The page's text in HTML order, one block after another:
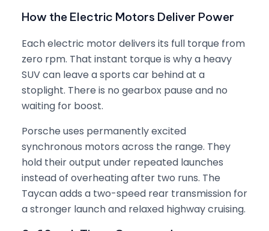
How the Electric Motors Deliver Power
Each electric motor delivers its full torque from
zero rpm. That instant torque is why a heavy
SUV can leave a sports car behind at a
stoplight. There is no gearbox pause and no
waiting for boost.
Porsche uses permanently excited
synchronous motors across the range. They
hold their output under repeated launches
instead of overheating after two runs. The
Taycan adds a two-speed rear transmission for
a stronger launch and relaxed highway cruising.